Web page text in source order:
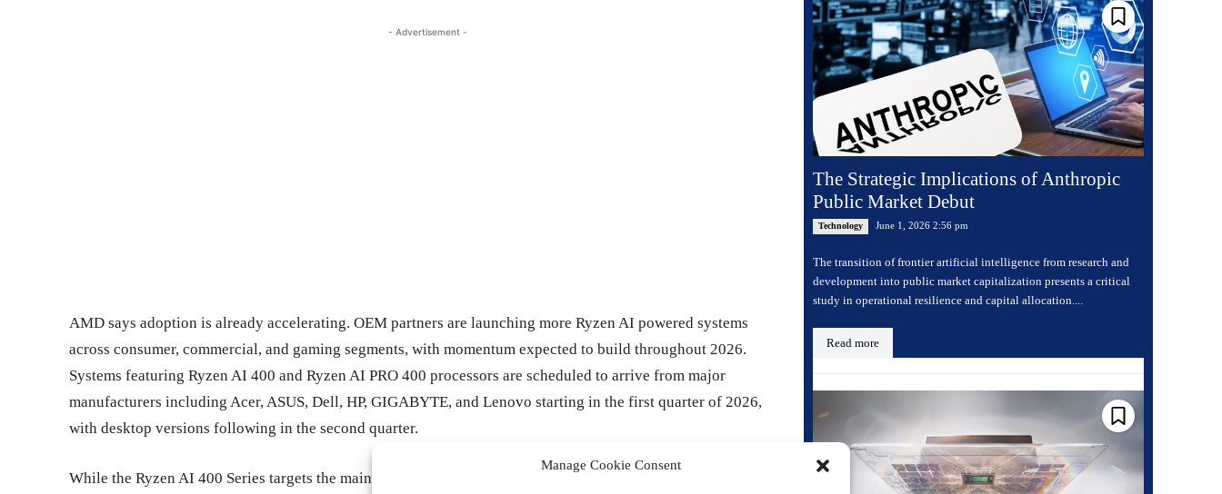
Manage Cookie Consent
- Advertisement -
AMD says adoption is already accelerating. OEM partners are launching more Ryzen AI powered systems
across consumer, commercial, and gaming segments, with momentum expected to build throughout 2026.
Systems featuring Ryzen AI 400 and Ryzen AI PRO 400 processors are scheduled to arrive from major
manufacturers including Acer, ASUS, Dell, HP, GIGABYTE, and Lenovo starting in the first quarter of 2026,
with desktop versions following in the second quarter.
While the Ryzen AI 400 Series targets the mainstream, AMD is also pushing aggressively at the high end with
The Strategic Implications of Anthropic
Public Market Debut
Technology June 1, 2026 2:56 pm
The transition of frontier artificial intelligence from research and
development into public market capitalization presents a critical
study in operational resilience and capital allocation....
Read more